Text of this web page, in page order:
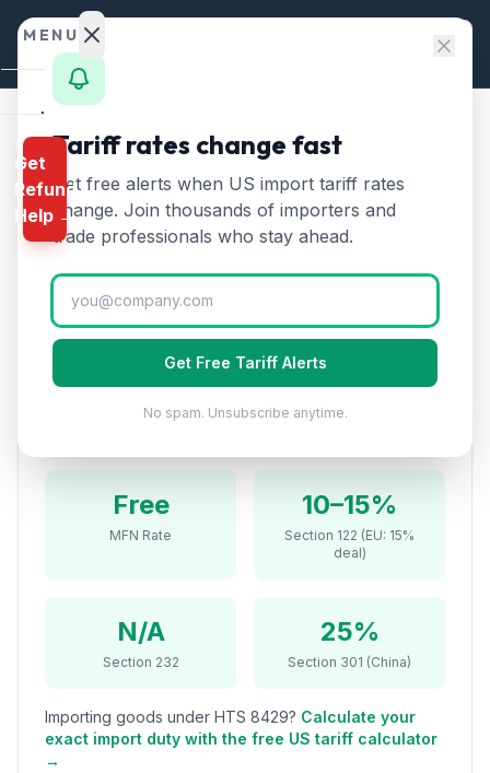
Skip to content
HTS Chapters/Chapter 84/HTS 8429
HTS8429—Bulldozers,
graders, excavatorsTariff
Rate (2026)
Self-propelled bulldozers, graders, scrapers,
excavators, and other earth-moving equipment.
Free
MFN Rate
10–15%
Section 122 (EU: 15%
deal)
N/A
Section 232
25%
Section 301 (China)
Importing goods under HTS 8429? Calculate your
exact import duty with the free US tariff calculator
→
MENU
Home
Calculator
HTS
Finder
Rates
Landed
Cost
Compare
Refunds
Drawback
Guides
Playbooks
Get
Refund
Help →
Tariff rates change fast
Get free alerts when US import tariff rates
change. Join thousands of importers and
trade professionals who stay ahead.
Get Free Tariff Alerts
No spam. Unsubscribe anytime.